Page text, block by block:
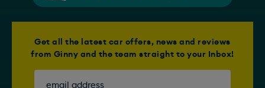
Get all the latest car offers, news and reviews
from Ginny and the team straight to your Inbox!